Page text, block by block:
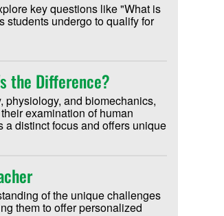
key questions like "What is
students undergo to qualify for
the Difference?
physiology, and biomechanics,
examination of human
a distinct focus and offers unique
of the unique challenges
them to offer personalized